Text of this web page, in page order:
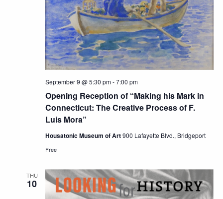
Opening Reception of “Making his Mark in
Connecticut: The Creative Process of F.
Luis Mora”
September 9 @ 5:30 pm-7:00 pm
Housatonic Museum of Art900 Lafayette Blvd., Bridgeport
Free
THU
10